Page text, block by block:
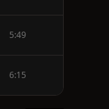
5:49
6:15